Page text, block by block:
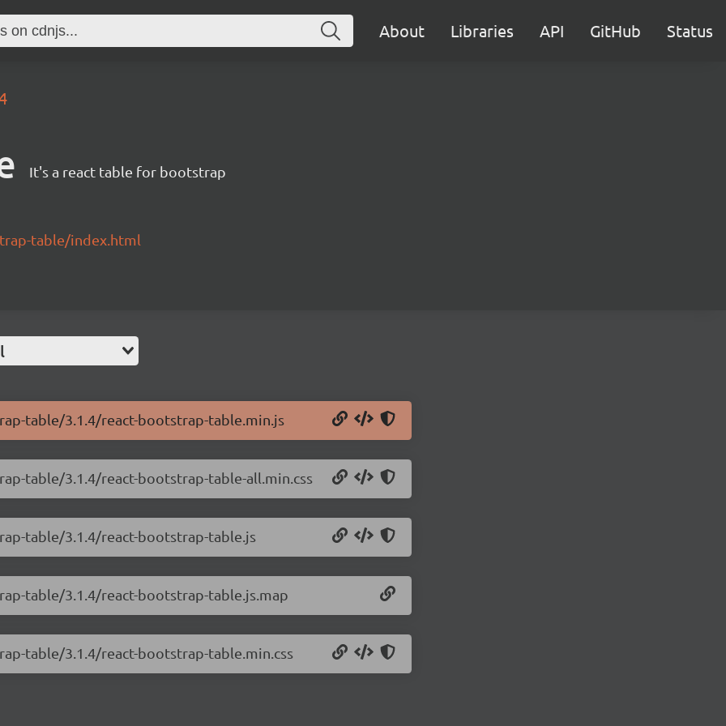
About Libraries API GitHub Status
It's a react table for bootstrap
table/index.html
table/3.1.4/react-bootstrap-table.min.js
table/3.1.4/react-bootstrap-table-all.min.css
table/3.1.4/react-bootstrap-table.js
table/3.1.4/react-bootstrap-table.js.map
table/3.1.4/react-bootstrap-table.min.css